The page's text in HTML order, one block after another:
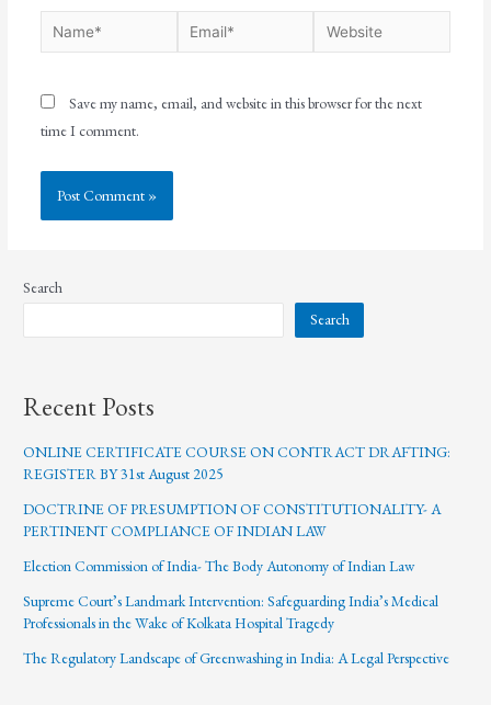
Save my name, email, and website in this browser for the next
time I comment.
Search
Search
Recent Posts
ONLINE CERTIFICATE COURSE ON CONTRACT DRAFTING:
REGISTER BY 31st August 2025
DOCTRINE OF PRESUMPTION OF CONSTITUTIONALITY- A
PERTINENT COMPLIANCE OF INDIAN LAW
Election Commission of India- The Body Autonomy of Indian Law
Supreme Court’s Landmark Intervention: Safeguarding India’s Medical
Professionals in the Wake of Kolkata Hospital Tragedy
The Regulatory Landscape of Greenwashing in India: A Legal Perspective